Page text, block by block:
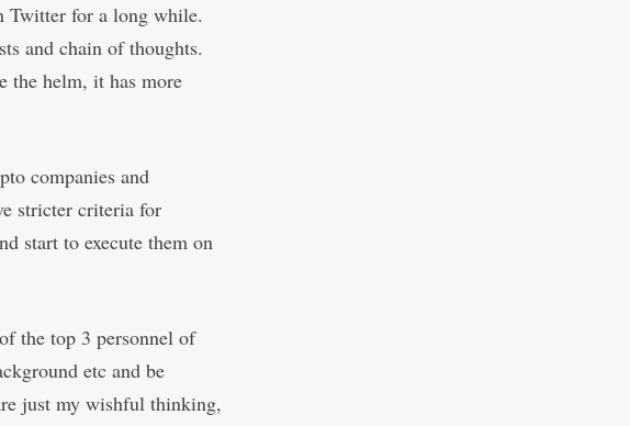
Twitter for a long while.
and chain of thoughts.
the helm, it has more
companies and
stricter criteria for
start to execute them on
the top 3 personnel of
etc and be
just my wishful thinking,